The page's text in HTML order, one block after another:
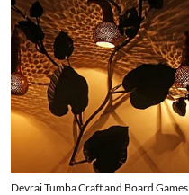
Devrai Tumba Craft and Board Games